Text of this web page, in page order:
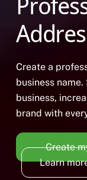
Create a
business
business,
brand with
Create
Learn